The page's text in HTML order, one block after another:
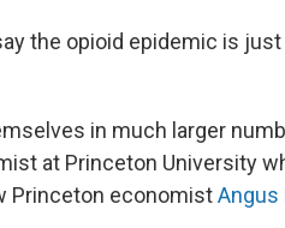
the opioid epidemic is just
in much larger
at Princeton University
Princeton economistAngus